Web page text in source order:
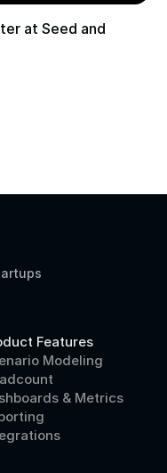
at Seed and
Features
Modeling
& Metrics